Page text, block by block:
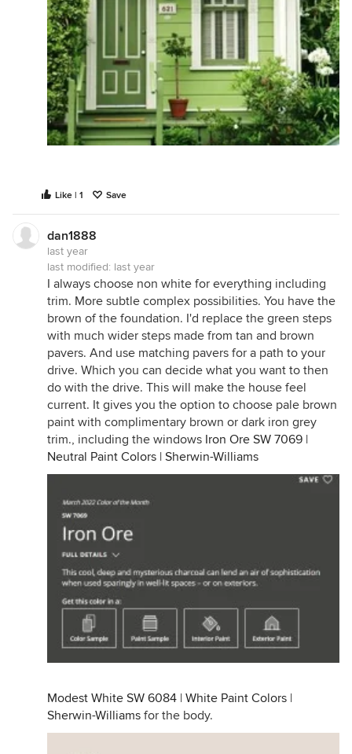
Like | 1 Save
dan1888
last year
last modified: last year
I always choose non white for everything including
trim. More subtle complex possibilities. You have the
brown of the foundation. I'd replace the green steps
with much wider steps made from tan and brown
pavers. And use matching pavers for a path to your
drive. Which you can decide what you want to then
do with the drive. This will make the house feel
current. It gives you the option to choose pale brown
paint with complimentary brown or dark iron grey
trim., including the windows Iron Ore SW 7069 |
Neutral Paint Colors | Sherwin-Williams
Modest White SW 6084 | White Paint Colors |
Sherwin-Williams for the body.